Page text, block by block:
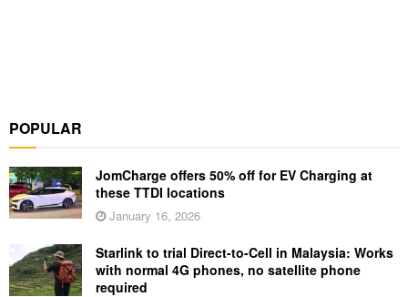
POPULAR
JomCharge offers 50% off for EV Charging at
these TTDI locations
January 16, 2026
Starlink to trial Direct-to-Cell in Malaysia: Works
with normal 4G phones, no satellite phone
required